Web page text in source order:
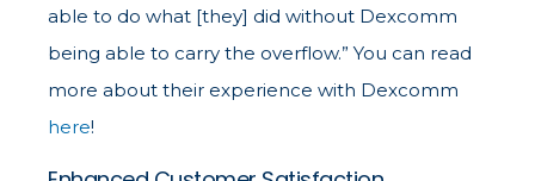
able to do what [they] did without Dexcomm
being able to carry the overflow.” You can read
more about their experience with Dexcomm
here!